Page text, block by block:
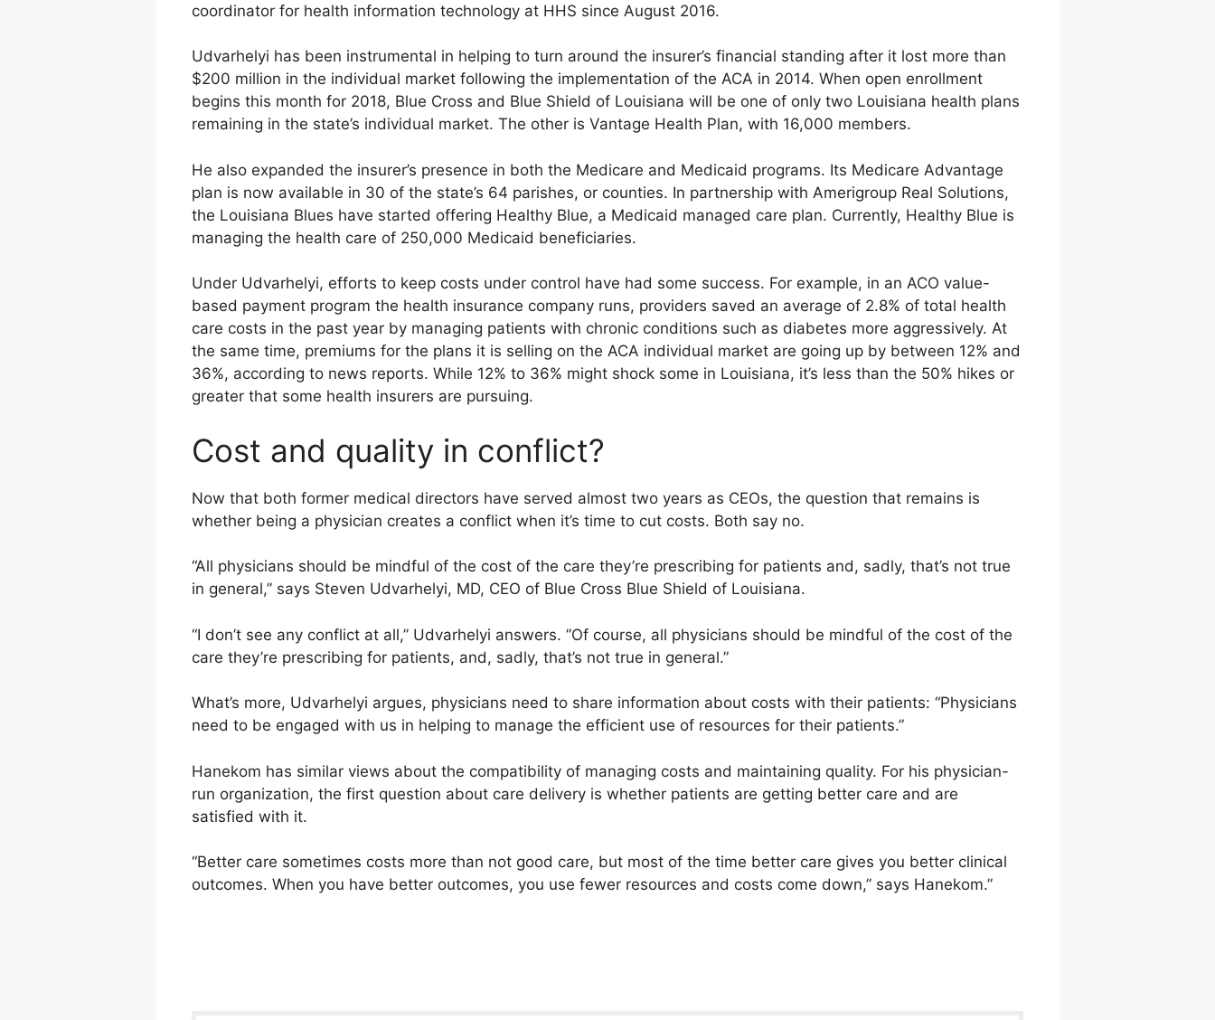
coordinator for health information technology at HHS since August 2016.
Udvarhelyi has been instrumental in helping to turn around the insurer’s financial standing after it lost more than
$200 million in the individual market following the implementation of the ACA in 2014. When open enrollment
begins this month for 2018, Blue Cross and Blue Shield of Louisiana will be one of only two Louisiana health plans
remaining in the state’s individual market. The other is Vantage Health Plan, with 16,000 members.
He also expanded the insurer’s presence in both the Medicare and Medicaid programs. Its Medicare Advantage
plan is now available in 30 of the state’s 64 parishes, or counties. In partnership with Amerigroup Real Solutions,
the Louisiana Blues have started offering Healthy Blue, a Medicaid managed care plan. Currently, Healthy Blue is
managing the health care of 250,000 Medicaid beneficiaries.
Under Udvarhelyi, efforts to keep costs under control have had some success. For example, in an ACO value-
based payment program the health insurance company runs, providers saved an average of 2.8% of total health
care costs in the past year by managing patients with chronic conditions such as diabetes more aggressively. At
the same time, premiums for the plans it is selling on the ACA individual market are going up by between 12% and
36%, according to news reports. While 12% to 36% might shock some in Louisiana, it’s less than the 50% hikes or
greater that some health insurers are pursuing.
Cost and quality in conflict?
Now that both former medical directors have served almost two years as CEOs, the question that remains is
whether being a physician creates a conflict when it’s time to cut costs. Both say no.
“All physicians should be mindful of the cost of the care they’re prescribing for patients and, sadly, that’s not true
in general,” says Steven Udvarhelyi, MD, CEO of Blue Cross Blue Shield of Louisiana.
“I don’t see any conflict at all,” Udvarhelyi answers. ”Of course, all physicians should be mindful of the cost of the
care they’re prescribing for patients, and, sadly, that’s not true in general.”
What’s more, Udvarhelyi argues, physicians need to share information about costs with their patients: “Physicians
need to be engaged with us in helping to manage the efficient use of resources for their patients.”
Hanekom has similar views about the compatibility of managing costs and maintaining quality. For his physician-
run organization, the first question about care delivery is whether patients are getting better care and are
satisfied with it.
“Better care sometimes costs more than not good care, but most of the time better care gives you better clinical
outcomes. When you have better outcomes, you use fewer resources and costs come down,” says Hanekom.”